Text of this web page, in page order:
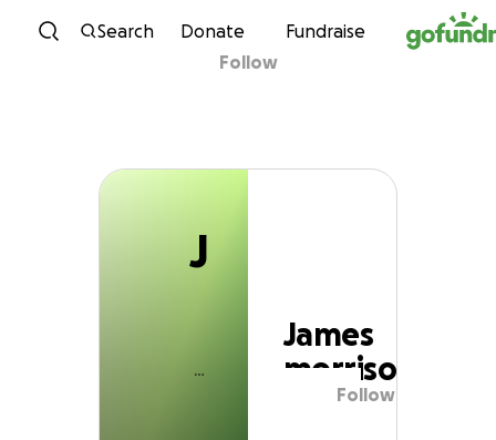
Skip to content
Search Donate Fundraise
J
James morrison
Follow
J
James
morrison
Follow